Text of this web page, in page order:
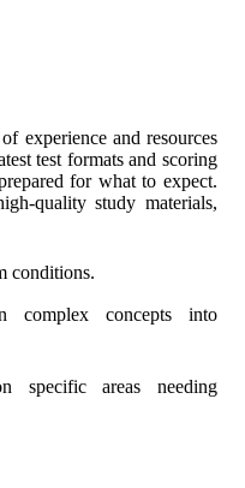
experience and resources
test formats and scoring
for what to expect.
quality study materials,
conditions.
complex concepts into
specific areas needing